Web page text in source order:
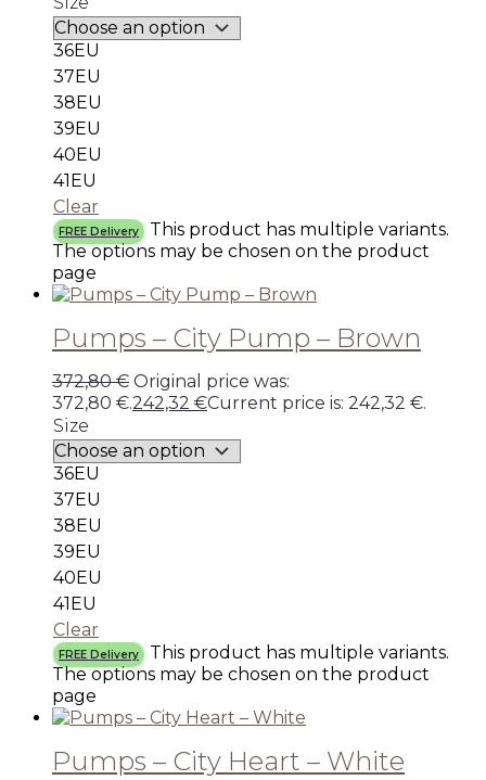
36EU
37EU
38EU
39EU
40EU
41EU
Clear
FREE Delivery
This product has multiple variants.
The options may be chosen on the product
page
Pumps – City Pump – Brown
372,80€ Original price was:
372,80 €.242,32 €Current price is: 242,32 €.
Size
36EU
37EU
38EU
39EU
40EU
41EU
Clear
FREE Delivery
This product has multiple variants.
The options may be chosen on the product
page
Pumps – City Heart – White